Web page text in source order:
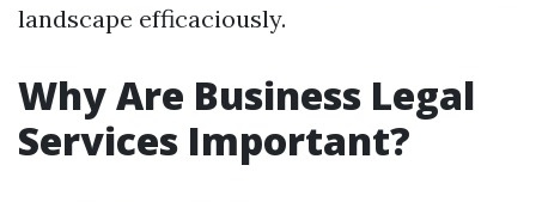
landscape efficaciously.
Why Are Business Legal
Services Important?